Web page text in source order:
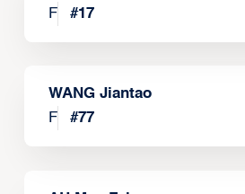
F
#17
WANG Jiantao
F
#77